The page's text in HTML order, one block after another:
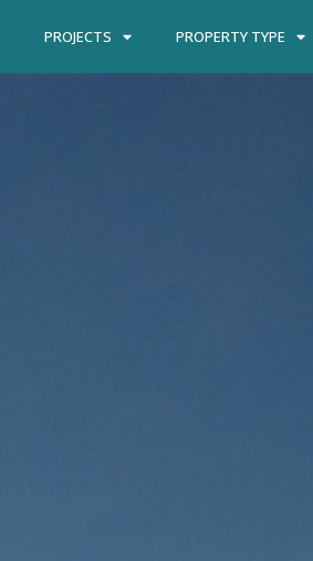
PROJECTS PROPERTY TYPE